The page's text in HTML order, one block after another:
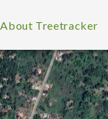
About Treetracker